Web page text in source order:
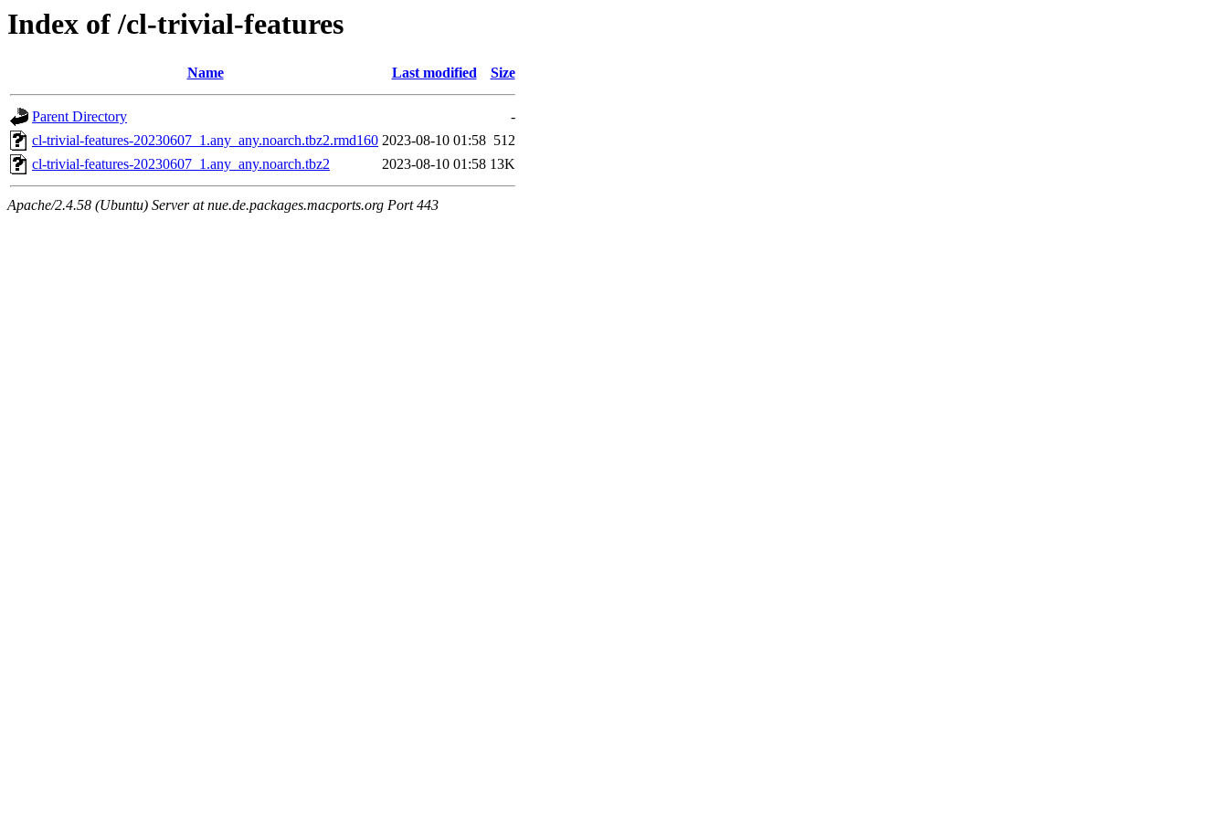
Index of /cl-trivial-features
Name Last modified Size
Parent Directory
-
cl-trivial-features-20230607_1.any_any.noarch.tbz2.rmd160 2023-08-10 01:58 512
cl-trivial-features-20230607_1.any_any.noarch.tbz2
2023-08-10 01:58 13K
Apache/2.4.58 (Ubuntu) Server at nue.de.packages.macports.org Port 443